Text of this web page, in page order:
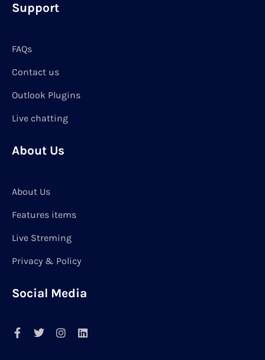
Support
FAQs
Contact us
Outlook Plugins
Live chatting
About Us
About Us
Features items
Live Streming
Privacy & Policy
Social Media